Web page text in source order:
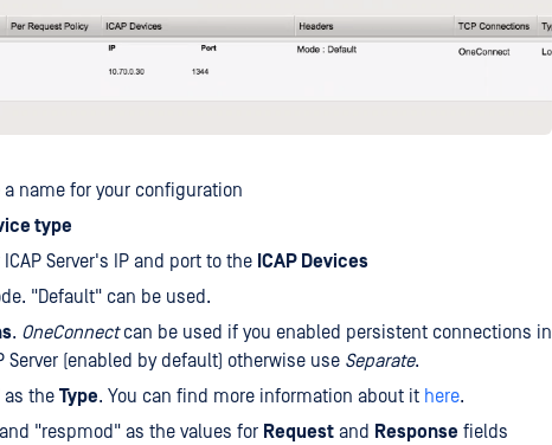
name for your configuration
type
Server's IP and port to the ICAP Devices
"Default" can be used.
. OneConnectcan be used if you enabled persistent connections in
Server (enabled by default) otherwise use Separate.
as the Type. You can find more information about it here.
"respmod" as the values for Request and Response fields